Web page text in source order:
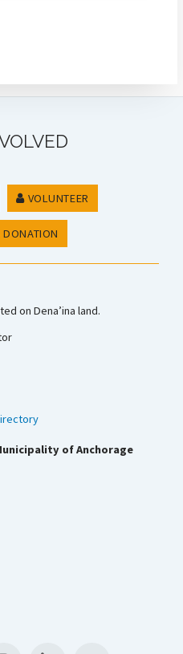
VOLUNTEER
on Dena’ina land.
of Anchorage